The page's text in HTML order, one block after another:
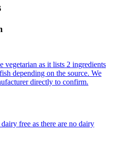
vegetarian as it lists 2 ingredients
depending on the source. We
directly to confirm.
free as there are no dairy